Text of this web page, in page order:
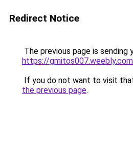
Redirect Notice
The previous page is sending
https://
If you do not want to visit
the previous page.